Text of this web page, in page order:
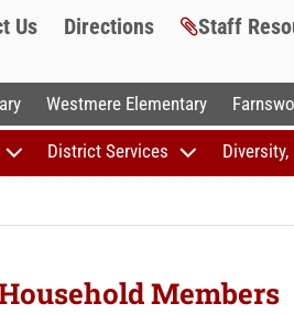
Us Directions Staff
Westmere Elementary
District Services
Members